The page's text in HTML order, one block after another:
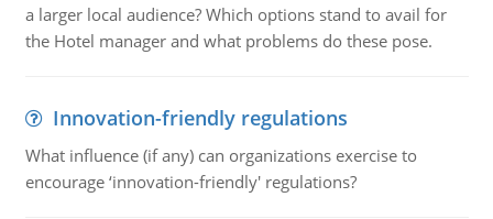
a larger local audience? Which options stand to avail for
the Hotel manager and what problems do these pose.
Innovation-friendly regulations
What influence (if any) can organizations exercise to
encourage ‘innovation-friendly' regulations?